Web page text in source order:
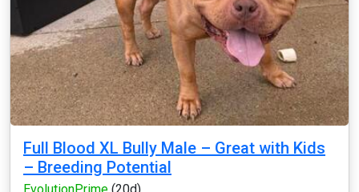
Full Blood XL Bully Male – Great with Kids
– Breeding Potential